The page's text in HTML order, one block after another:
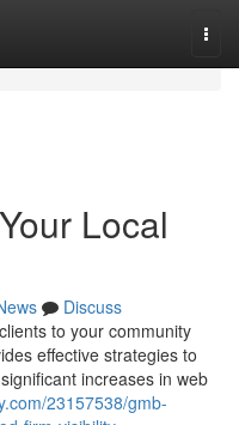
Local
Discuss
to your community
effective strategies to
increases in web
23157538/gmb-